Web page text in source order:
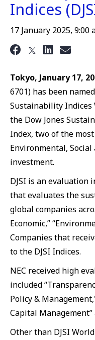
Indices
17 January 2025, 9:00
Tokyo, January 17,
6701) has been
Sustainability Indices
the Dow Jones
Index, two of the
Environmental, Social
investment.
DJSI is an evaluation
that evaluates the
global companies
Economic,”
Companies that
to the DJSI Indices.
NEC received high
included
Policy &
Capital Management”
Other than DJSI